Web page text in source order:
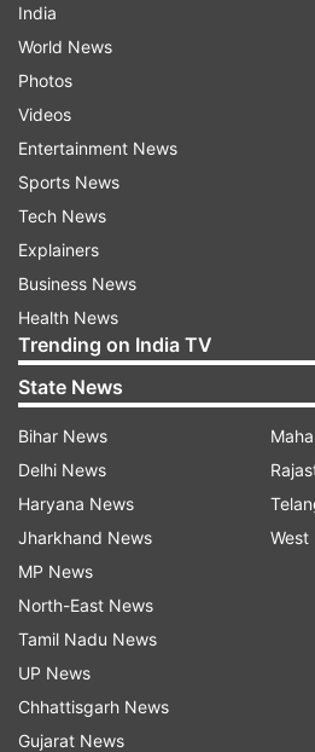
Also Read:
Priyanka hits back at BJP
Also Read:
whether she will be
ministerial face for UP
Read all the Breaking News
indiatvnews.com and Get
Updates from
UP Assembly Election 2022
Congress
Bsp
India
World News
Photos
Videos
Entertainment News
Sports News
Tech News
Explainers
Business News
Health News
Trending on India TV
State News
Bihar News
Delhi News
Haryana News
Jharkhand News
MP News
North-East News
Tamil Nadu News
UP News
Chhattisgarh News
Gujarat News
West